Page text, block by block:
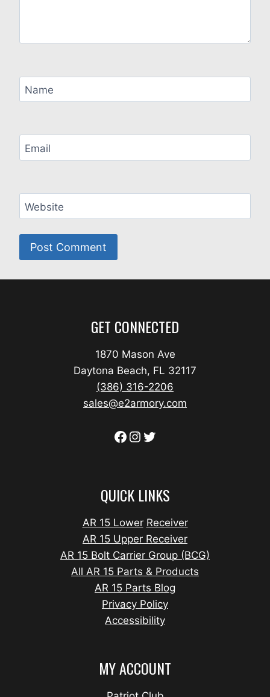
Name
Email
Website
GET CONNECTED
1870 Mason Ave
Daytona Beach, FL 32117
(386) 316-2206
sales@e2armory.com
QUICK LINKS
AR 15 Lower Receiver
AR 15 Upper Receiver
AR 15 Bolt Carrier Group (BCG)
All AR 15 Parts & Products
AR 15 Parts Blog
Privacy Policy
Accessibility
MY ACCOUNT